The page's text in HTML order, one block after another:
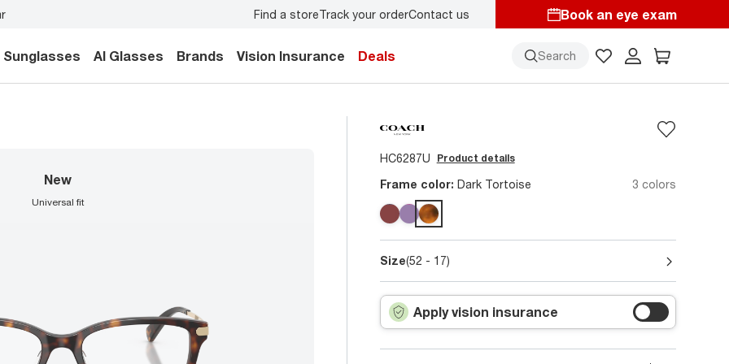
Find a storeTrack your orderContact us Book an eye exam
Sunglasses AI Glasses Brands Vision Insurance Deals Search
new
universal fit
HC6287U Product details
Frame color: Dark Tortoise 3 colors
Size(52 - 17)
Apply vision insurance